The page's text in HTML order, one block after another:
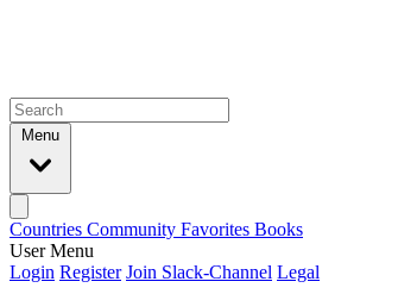
Menu
Countries Community Favorites Books
User Menu
Login Register Join Slack-Channel Legal